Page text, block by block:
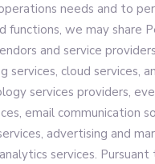
needs and to
functions, we may share
and service
services, cloud services,
services providers,
email communication
advertising and
services. Pursuant